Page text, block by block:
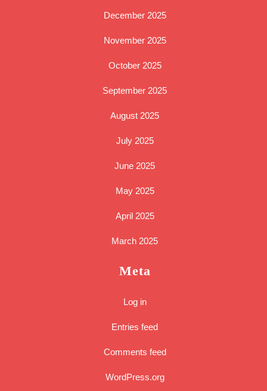
December 2025
November 2025
October 2025
September 2025
August 2025
July 2025
June 2025
May 2025
April 2025
March 2025
Meta
Log in
Entries feed
Comments feed
WordPress.org